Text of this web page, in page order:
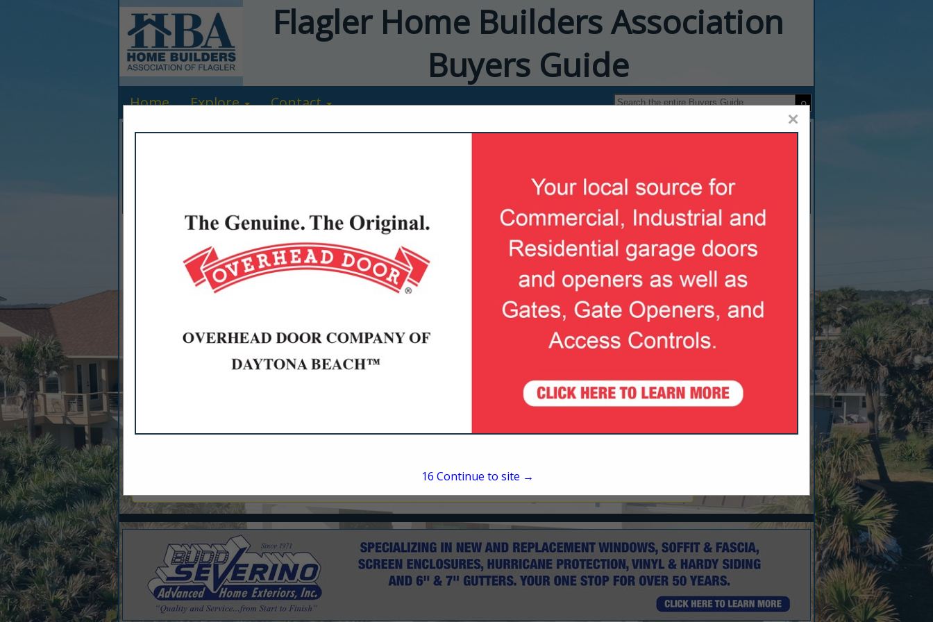
Flagler Home Builders Association
Buyers Guide
Home Explore Contact
Milcarsky's Appliance
Center
Patrick Vanderbush
1180 Emma Oaks Trail
Longwood, FL 32713
(407) 636-6421
×
15 Continue to site →